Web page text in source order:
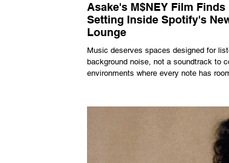
Asake's M$NEY Film
Setting Inside Spotify's
Lounge
Music deserves spaces designed for
background noise, not a soundtrack to
environments where every note has